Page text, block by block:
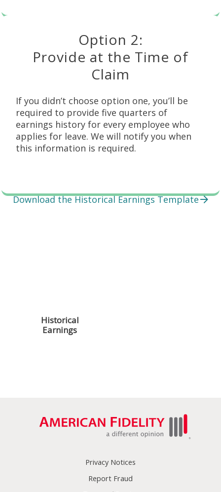
Option 2:
Provide at the Time of
Claim
If you didn’t choose option one, you’ll be
required to provide five quarters of
earnings history for every employee who
applies for leave. We will notify you when
this information is required.
Download the Historical Earnings Template
Historical
Earnings
Privacy Notices
Report Fraud